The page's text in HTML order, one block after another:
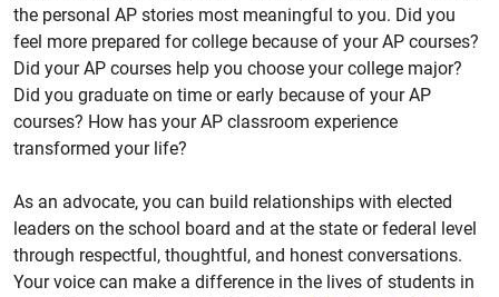
the personal AP stories most meaningful to you. Did you
feel more prepared for college because of your AP courses?
Did your AP courses help you choose your college major?
Did you graduate on time or early because of your AP
courses? How has your AP classroom experience
transformed your life?
As an advocate, you can build relationships with elected
leaders on the school board and at the state or federal level
through respectful, thoughtful, and honest conversations.
Your voice can make a difference in the lives of students in